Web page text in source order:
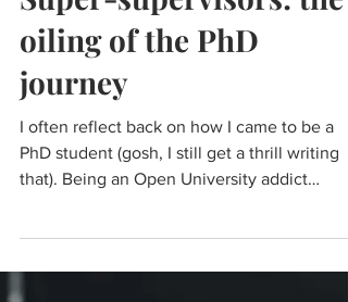
Super-supervisors: the
oiling of the PhD
journey
I often reflect back on how I came to be a
PhD student (gosh, I still get a thrill writing
meant...